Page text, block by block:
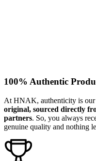
100% Authentic
At HNAK, authenticity is our
original, sourced directly
partners. So, you always
genuine quality and nothing